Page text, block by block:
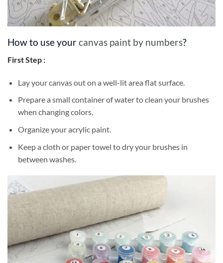
How to use yourcanvas paint by numbers?
First Step :
Lay your canvas out on a well-lit area flat surface.
Prepare a small container of water to clean your brushes
when changing colors.
Organize your acrylic paint.
Keep a cloth or paper towel to dry your brushes in
between washes.